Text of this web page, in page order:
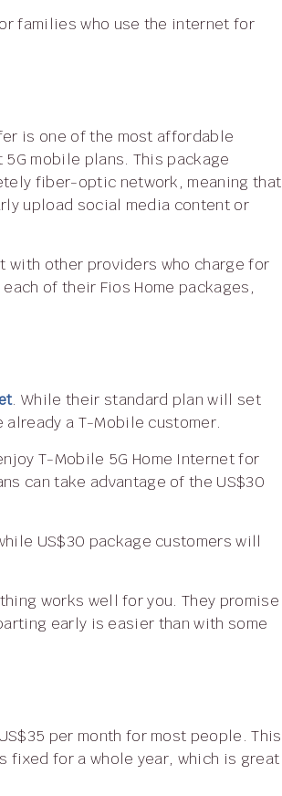
is one of the most affordable
mobile plans. This package
fiber-optic network, meaning that
upload social media content or
of their Fios Home packages,
. While their standard plan will set
already a T-Mobile customer.
can take advantage of the US$30
early is easier than with some
per month for most people. This
fixed for a whole year, which is great